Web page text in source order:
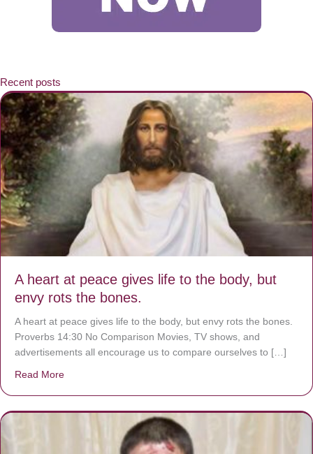
Recent posts
A heart at peace gives life to the body, but
envy rots the bones.
A heart at peace gives life to the body, but envy rots the bones.
Proverbs 14:30 No Comparison Movies, TV shows, and
advertisements all encourage us to compare ourselves to […]
Read More